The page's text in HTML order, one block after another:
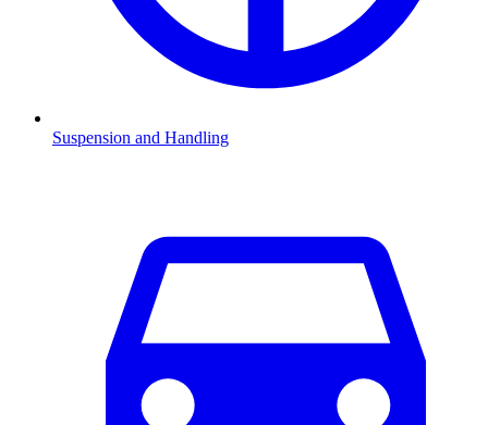
Suspension and Handling